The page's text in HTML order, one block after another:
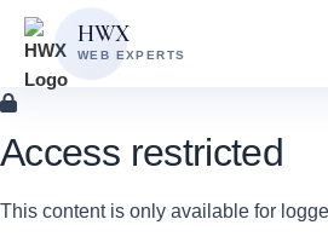
Skip
to
main
Skip
content
HWX
WEB EXPERTS
Access restricted
This content is only available for